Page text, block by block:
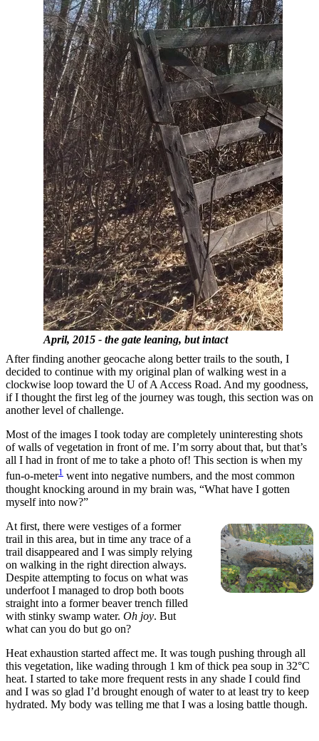
April, 2015 - the gate leaning, but intact
After finding another geocache along better trails to the south, I
decided to continue with my original plan of walking west in a
clockwise loop toward the U of A Access Road. And my goodness,
if I thought the first leg of the journey was tough, this section was on
another level of challenge.
Most of the images I took today are completely uninteresting shots
of walls of vegetation in front of me. I’m sorry about that, but that’s
all I had in front of me to take a photo of! This section is when my
fun-o-meter1 went into negative numbers, and the most common
thought knocking around in my brain was, “What have I gotten
myself into now?”
At first, there were vestiges of a former
trail in this area, but in time any trace of a
trail disappeared and I was simply relying
on walking in the right direction always.
Despite attempting to focus on what was
underfoot I managed to drop both boots
straight into a former beaver trench filled
with stinky swamp water. Oh joy. But
what can you do but go on?
Heat exhaustion started affect me. It was tough pushing through all
this vegetation, like wading through 1 km of thick pea soup in 32°C
heat. I started to take more frequent rests in any shade I could find
and I was so glad I’d brought enough of water to at least try to keep
hydrated. My body was telling me that I was a losing battle though.